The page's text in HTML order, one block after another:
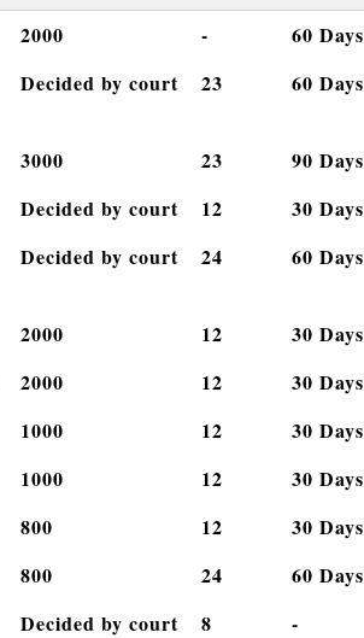
2000 -
60 Days
Decided by court 23 60 Days
3000 23
90 Days
Decided by court 12
30 Days
Decided by court 24 60 Days
2000 12
30 Days
2000 12
30 Days
1000 12
30 Days
1000 12
30 Days
800 12
30 Days
800 24
60 Days
Decided by court 8
-